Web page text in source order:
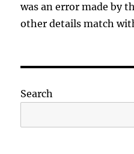
was an error made by
other details match
Search